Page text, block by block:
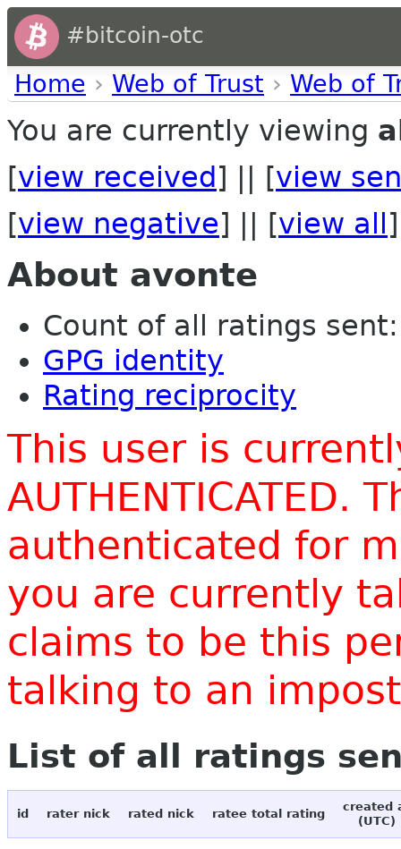
#bitcoin-otc
Home › Web of Trust › Web of
You are currently viewing
[view received ] || [view
[view negative] || [view all ]
About avonte
Count of all ratings
GPG identity
Rating reciprocity
This user is
AUTHENTICATED.
authenticated for
you are currently
claims to be this
talking to an
List of all ratings
id rater nick rated nick ratee total rating
created
(UTC)